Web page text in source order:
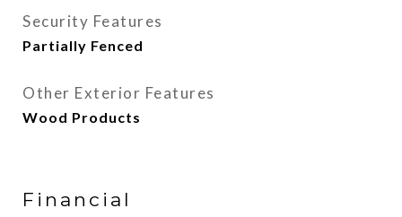
Security Features
Partially Fenced
Other Exterior Features
Wood Products
Financial